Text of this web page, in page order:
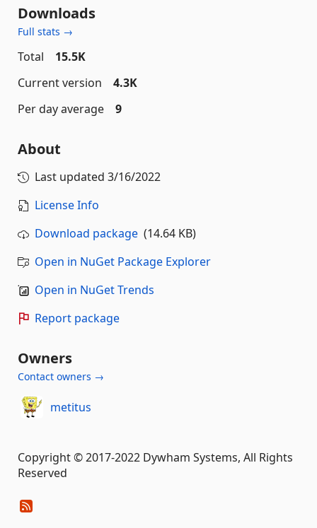
Downloads
Full stats →
Total
15.5K
Current version
4.3K
Per day average
9
About
Last updated 3/16/2022
License Info
Download package (14.64 KB)
Open in NuGet Package Explorer
Open in NuGet Trends
Report package
Owners
Contact owners →
metitus
Copyright © 2017-2022 Dywham Systems, All Rights
Reserved